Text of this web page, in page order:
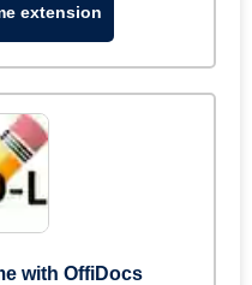
extension
with OffiDocs